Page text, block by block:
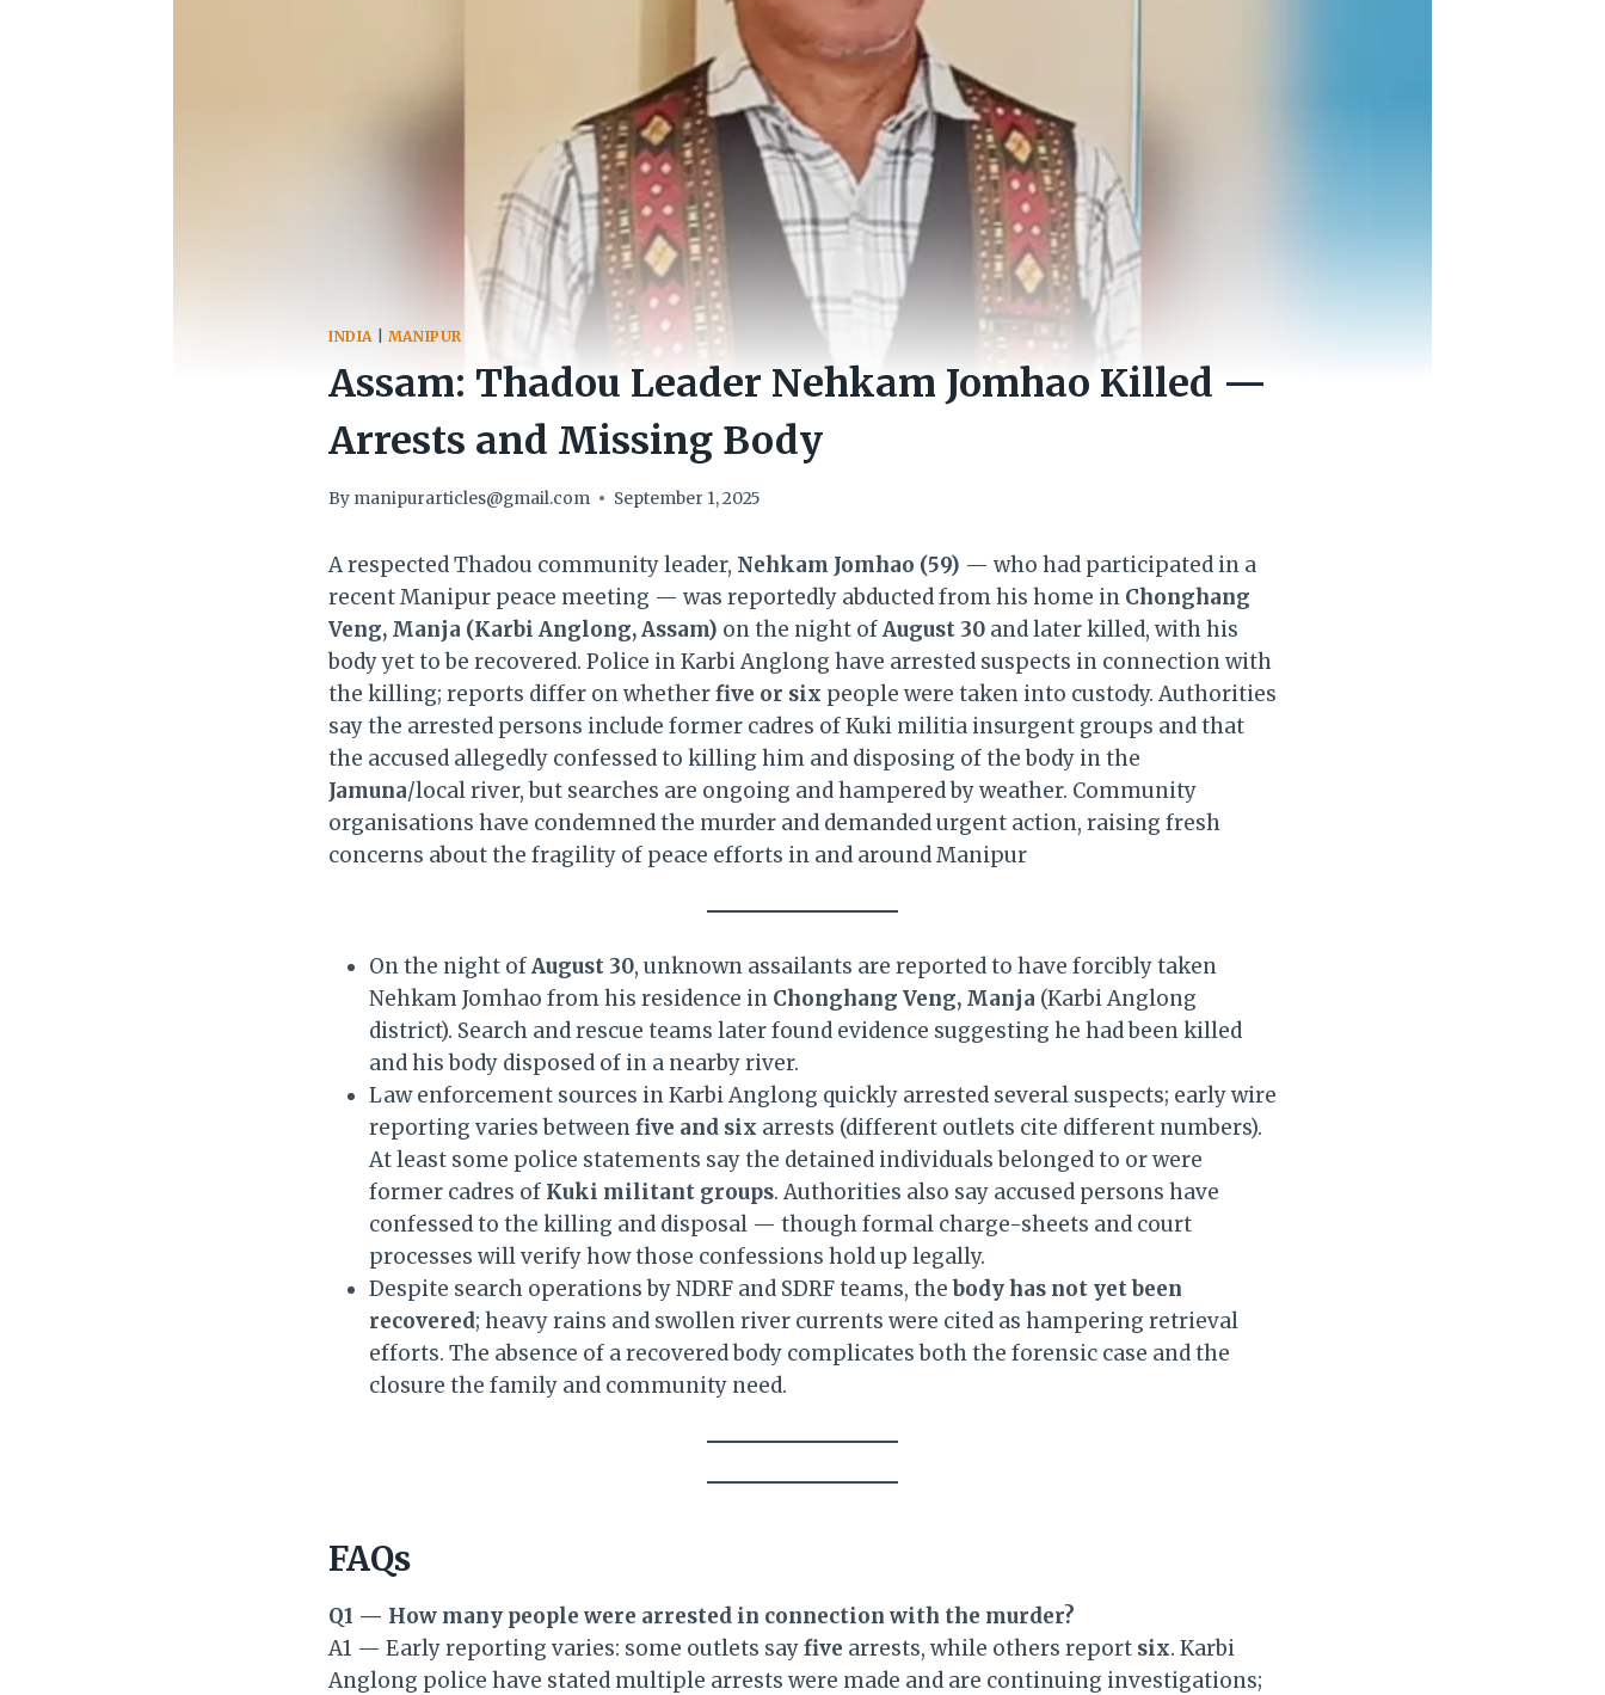
INDIA| MANIPUR
Assam: Thadou Leader Nehkam Jomhao Killed —
Arrests and Missing Body
By manipurarticles@gmail.com September 1, 2025
A respected Thadou community leader, Nehkam Jomhao (59) — who had participated in a
recent Manipur peace meeting — was reportedly abducted from his home in Chonghang
Veng, Manja (Karbi Anglong, Assam) on the night ofAugust 30 and later killed, with his
body yet to be recovered. Police in Karbi Anglong have arrested suspects in connection with
the killing; reports differ on whetherfive or six people were taken into custody. Authorities
say the arrested persons include former cadres of Kuki militia insurgent groups and that
the accused allegedly confessed to killing him and disposing of the body in the
Jamuna/local river, but searches are ongoing and hampered by weather. Community
organisations have condemned the murder and demanded urgent action, raising fresh
concerns about the fragility of peace efforts in and around Manipur
On the night ofAugust 30, unknown assailants are reported to have forcibly taken
Nehkam Jomhao from his residence in Chonghang Veng, Manja (Karbi Anglong
district). Search and rescue teams later found evidence suggesting he had been killed
and his body disposed of in a nearby river.
Law enforcement sources in Karbi Anglong quickly arrested several suspects; early wire
reporting varies betweenfive and six arrests (different outlets cite different numbers).
At least some police statements say the detained individuals belonged to or were
former cadres of Kuki militant groups. Authorities also say accused persons have
confessed to the killing and disposal — though formal charge-sheets and court
processes will verify how those confessions hold up legally.
Despite search operations by NDRF and SDRF teams, thebody has not yet been
recovered; heavy rains and swollen river currents were cited as hampering retrieval
efforts. The absence of a recovered body complicates both the forensic case and the
closure the family and community need.
FAQs
Q1 — How many people were arrested in connection with the murder?
A1 — Early reporting varies: some outlets sayfive arrests, while others report six. Karbi
Anglong police have stated multiple arrests were made and are continuing investigations;